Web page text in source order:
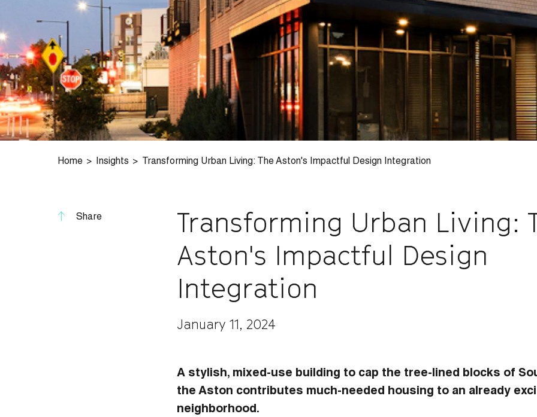
Home Insights Transforming Urban Living: The Aston's Impactful Design Integration
Share
Transforming Urban Living:
Aston's Impactful Design
Integration
January 11, 2024
A stylish, mixed-use building to cap the tree-lined blocks of
the Aston contributes much-needed housing to an already
neighborhood.